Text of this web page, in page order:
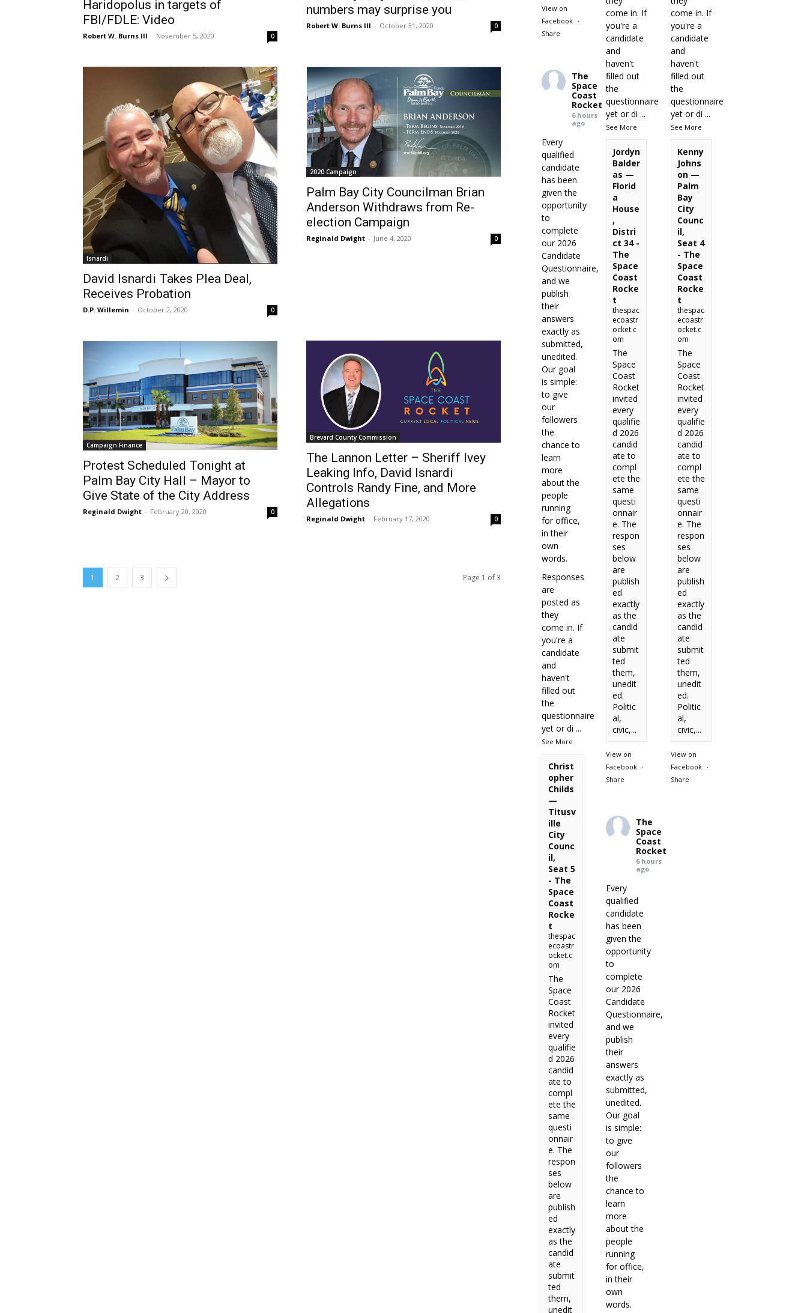
Haridopolus in targets of
FBI/FDLE: Video
Robert W. Burns III - November 5, 2020 0
numbers may surprise you
Robert W. Burns III - October 31, 2020 0
Isnardi
David Isnardi Takes Plea Deal,
Receives Probation
D.P. Willemin - October 2, 2020 0
2020 Campaign
Palm Bay City Councilman Brian
Anderson Withdraws from Re-
election Campaign
Reginald Dwight - June 4, 2020 0
Campaign Finance
Protest Scheduled Tonight at
Palm Bay City Hall – Mayor to
Give State of the City Address
Reginald Dwight - February 20, 2020 0
Brevard County Commission
The Lannon Letter – Sheriff Ivey
Leaking Info, David Isnardi
Controls Randy Fine, and More
Allegations
Reginald Dwight - February 17, 2020 0
1 2 3 Page 1 of 3
View on
Facebook
·
Share
come in. If
you're a
candidate
and
haven't
filled out
the
questionnaire
yet or di ...
See More
Jordyn
Balder
as —
Florid
a
House
,
Distri
ct 34 -
The
Space
Coast
Rocke
t
thespac
ecoastr
ocket.c
om
The
Space
Coast
Rocket
invited
every
qualifie
d 2026
candid
ate to
compl
ete the
same
questi
onnair
e. The
respon
ses
below
are
publish
ed
exactly
as the
candid
ate
submit
ted
them,
unedit
ed.
Politic
al,
civic,...
View on
Facebook
·
Share
come in. If
you're a
candidate
and
haven't
filled out
the
questionnaire
yet or di ...
See More
Kenny
Johns
on —
Palm
Bay
City
Counc
il,
Seat 4
- The
Space
Coast
Rocke
t
thespac
ecoastr
ocket.c
om
The
Space
Coast
Rocket
invited
every
qualifie
d 2026
candid
ate to
compl
ete the
same
questi
onnair
e. The
respon
ses
below
are
publish
ed
exactly
as the
candid
ate
submit
ted
them,
unedit
ed.
Politic
al,
civic,...
View on
Facebook
·
Share
The
Space
Coast
Rocket
6 hours
ago
Every
qualified
candidate
has been
given the
opportunity
to
complete
our 2026
Candidate
Questionnaire,
and we
publish
their
answers
exactly as
submitted,
unedited.
Our goal
is simple:
to give
our
followers
the
chance to
learn
more
about the
people
running
for office,
in their
own
words.
Responses
are
posted as
they
come in. If
you're a
candidate
and
haven't
filled out
the
questionnaire
yet or di ...
See More
Christ
opher
Childs
—
Titusv
ille
City
Counc
il,
Seat 5
- The
Space
Coast
Rocke
t
thespac
ecoastr
ocket.c
om
The
Space
Coast
Rocket
invited
every
qualifie
d 2026
candid
ate to
compl
ete the
same
questi
onnair
e. The
respon
ses
below
are
publish
ed
exactly
as the
candid
ate
submit
ted
them,
unedit
The
Space
Coast
Rocket
6 hours
ago
Every
qualified
candidate
has been
given the
opportunity
to
complete
our 2026
Candidate
Questionnaire,
and we
publish
their
answers
exactly as
submitted,
unedited.
Our goal
is simple:
to give
our
followers
the
chance to
learn
more
about the
people
running
for office,
in their
own
words.